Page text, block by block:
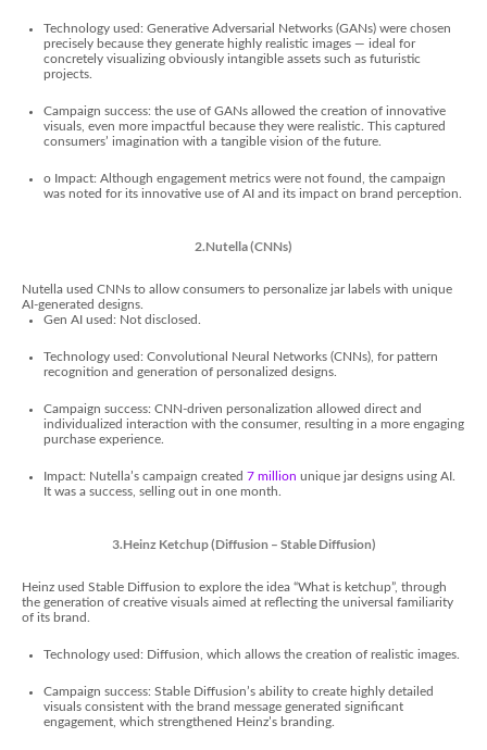
Technology used: Generative Adversarial Networks (GANs) were chosen
precisely because they generate highly realistic images — ideal for
concretely visualizing obviously intangible assets such as futuristic
projects.
Campaign success: the use of GANs allowed the creation of innovative
visuals, even more impactful because they were realistic. This captured
consumers’ imagination with a tangible vision of the future.
o Impact: Although engagement metrics were not found, the campaign
was noted for its innovative use of AI and its impact on brand perception.
2.Nutella (CNNs)
Nutella used CNNs to allow consumers to personalize jar labels with unique
AI-generated designs.
Gen AI used: Not disclosed.
Technology used: Convolutional Neural Networks (CNNs), for pattern
recognition and generation of personalized designs.
Campaign success: CNN-driven personalization allowed direct and
individualized interaction with the consumer, resulting in a more engaging
purchase experience.
Impact: Nutella’s campaign created 7 million unique jar designs using AI.
It was a success, selling out in one month.
3.Heinz Ketchup (Diffusion – Stable Diffusion)
Heinz used Stable Diffusion to explore the idea “What is ketchup”, through
the generation of creative visuals aimed at reflecting the universal familiarity
of its brand.
Technology used: Diffusion, which allows the creation of realistic images.
Campaign success: Stable Diffusion’s ability to create highly detailed
visuals consistent with the brand message generated significant
engagement, which strengthened Heinz’s branding.